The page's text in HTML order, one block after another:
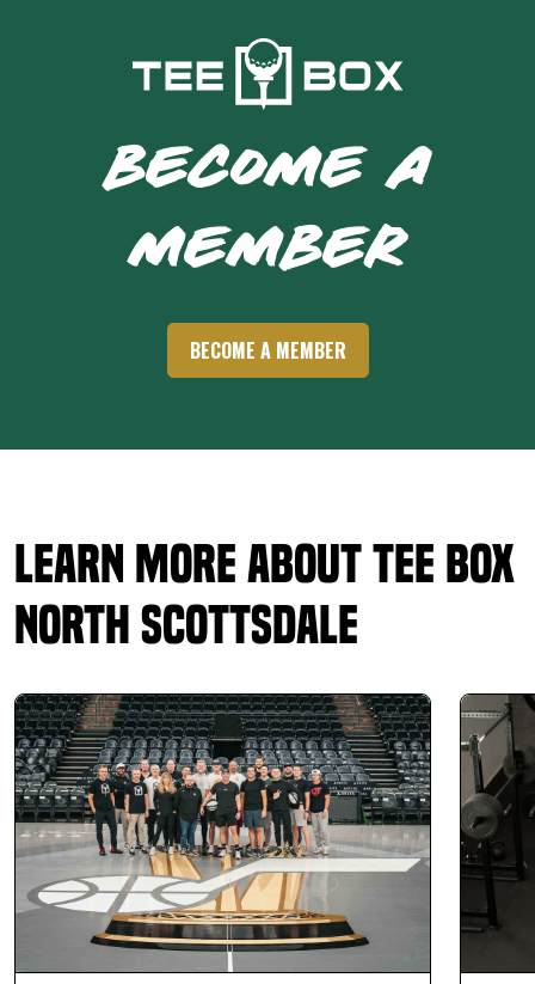
BECOME A
MEMBER
BECOME A MEMBER
Learn More About Tee Box
North Scottsdale